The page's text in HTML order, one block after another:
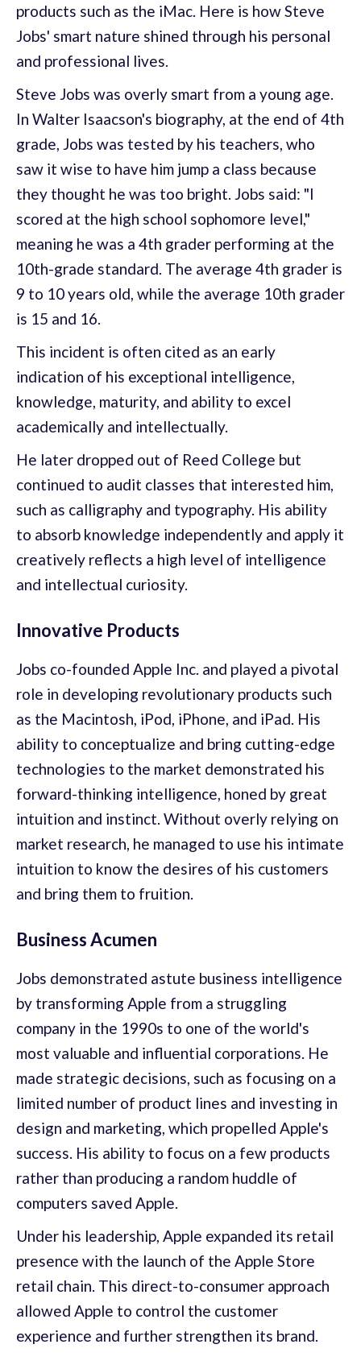
products such as the iMac. Here is how Steve
Jobs' smart nature shined through his personal
and professional lives.
Steve Jobs was overly smart from a young age.
In Walter Isaacson's biography, at the end of 4th
grade, Jobs was tested by his teachers, who
saw it wise to have him jump a class because
they thought he was too bright. Jobs said: "I
scored at the high school sophomore level,"
meaning he was a 4th grader performing at the
10th-grade standard. The average 4th grader is
9 to 10 years old, while the average 10th grader
is 15 and 16.
This incident is often cited as an early
indication of his exceptional intelligence,
knowledge, maturity, and ability to excel
academically and intellectually.
He later dropped out of Reed College but
continued to audit classes that interested him,
such as calligraphy and typography. His ability
to absorb knowledge independently and apply it
creatively reflects a high level of intelligence
and intellectual curiosity.
Innovative Products
Jobs co-founded Apple Inc. and played a pivotal
role in developing revolutionary products such
as the Macintosh, iPod, iPhone, and iPad. His
ability to conceptualize and bring cutting-edge
technologies to the market demonstrated his
forward-thinking intelligence, honed by great
intuition and instinct. Without overly relying on
market research, he managed to use his intimate
intuition to know the desires of his customers
and bring them to fruition.
Business Acumen
Jobs demonstrated astute business intelligence
by transforming Apple from a struggling
company in the 1990s to one of the world's
most valuable and influential corporations. He
made strategic decisions, such as focusing on a
limited number of product lines and investing in
design and marketing, which propelled Apple's
success. His ability to focus on a few products
rather than producing a random huddle of
computers saved Apple.
Under his leadership, Apple expanded its retail
presence with the launch of the Apple Store
retail chain. This direct-to-consumer approach
allowed Apple to control the customer
experience and further strengthen its brand.